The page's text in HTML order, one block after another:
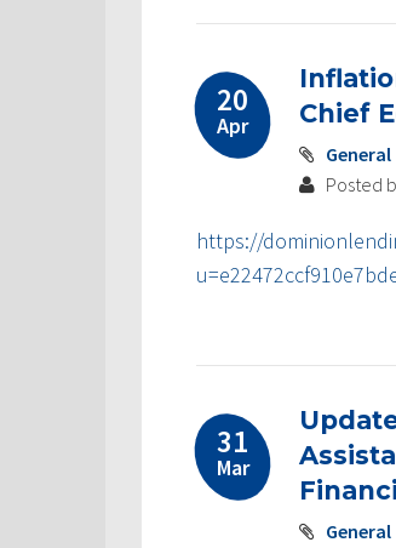
20
Apr
Chief
General
Posted
https://
31
Mar
General